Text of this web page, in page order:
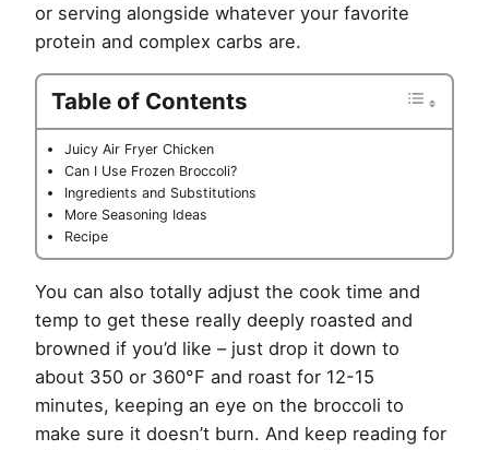
or serving alongside whatever your favorite
protein and complex carbs are.
Table of Contents
Juicy Air Fryer Chicken
Can I Use Frozen Broccoli?
Ingredients and Substitutions
More Seasoning Ideas
Recipe
You can also totally adjust the cook time and
temp to get these really deeply roasted and
browned if you’d like – just drop it down to
about 350 or 360°F and roast for 12-15
minutes, keeping an eye on the broccoli to
make sure it doesn’t burn. And keep reading for